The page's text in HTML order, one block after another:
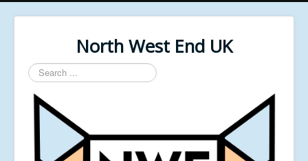
North West End UK
Search
...